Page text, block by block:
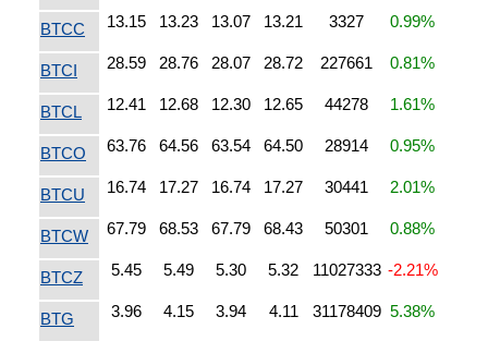
BTCC 13.15 13.23 13.07 13.21 3327 0.99%
BTCI 28.59 28.76 28.07 28.72 227661 0.81%
BTCL 12.41 12.68 12.30 12.65 44278 1.61%
BTCO 63.76 64.56 63.54 64.50 28914 0.95%
BTCU 16.74 17.27 16.74 17.27 30441 2.01%
BTCW 67.79 68.53 67.79 68.43 50301 0.88%
BTCZ 5.45 5.49 5.30 5.32 11027333 -2.21%
BTG 3.96 4.15 3.94 4.11 31178409 5.38%